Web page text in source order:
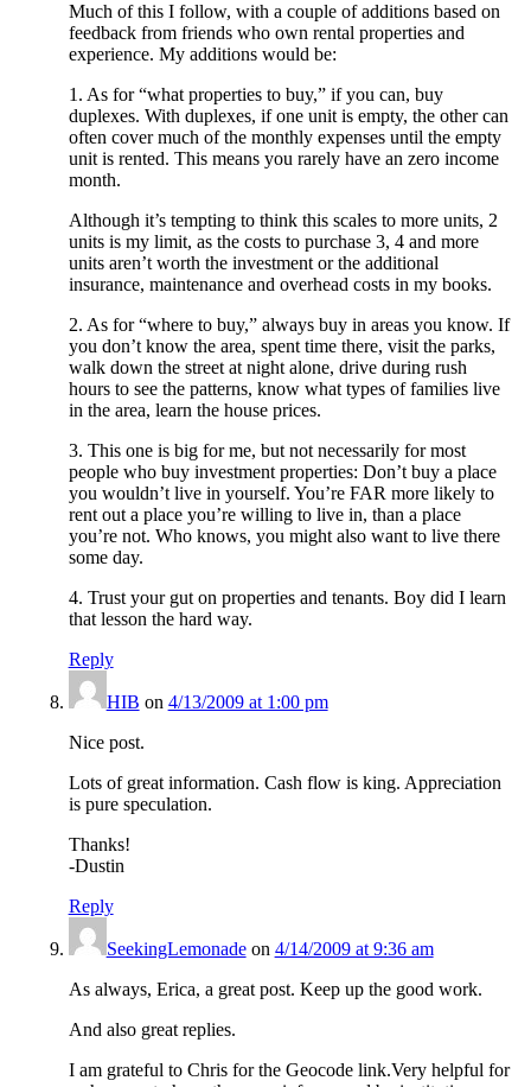
Much of this I follow, with a couple of additions based on
feedback from friends who own rental properties and
experience. My additions would be:
1. As for “what properties to buy,” if you can, buy
duplexes. With duplexes, if one unit is empty, the other can
often cover much of the monthly expenses until the empty
unit is rented. This means you rarely have an zero income
month.
Although it’s tempting to think this scales to more units, 2
units is my limit, as the costs to purchase 3, 4 and more
units aren’t worth the investment or the additional
insurance, maintenance and overhead costs in my books.
2. As for “where to buy,” always buy in areas you know. If
you don’t know the area, spent time there, visit the parks,
walk down the street at night alone, drive during rush
hours to see the patterns, know what types of families live
in the area, learn the house prices.
3. This one is big for me, but not necessarily for most
people who buy investment properties: Don’t buy a place
you wouldn’t live in yourself. You’re FAR more likely to
rent out a place you’re willing to live in, than a place
you’re not. Who knows, you might also want to live there
some day.
4. Trust your gut on properties and tenants. Boy did I learn
that lesson the hard way.
Reply
HIB on 4/13/2009 at 1:00 pm
Nice post.
Lots of great information. Cash flow is king. Appreciation
is pure speculation.
Thanks!
-Dustin
Reply
SeekingLemonadeon 4/14/2009 at 9:36 am
As always, Erica, a great post. Keep up the good work.
And also great replies.
I am grateful to Chris for the Geocode link.Very helpful for